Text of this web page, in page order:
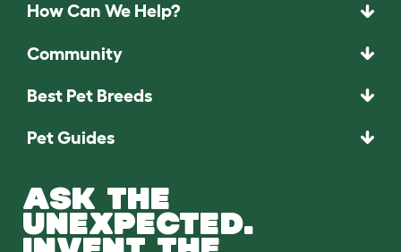
How Can We Help?
Community
Best Pet Breeds
Pet Guides
ASK THE
UNEXPECTED.